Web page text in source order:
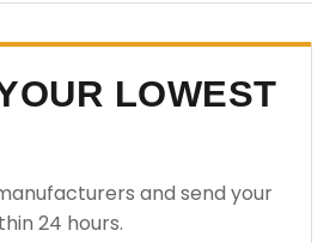
LOWEST
and send your
24 hours.